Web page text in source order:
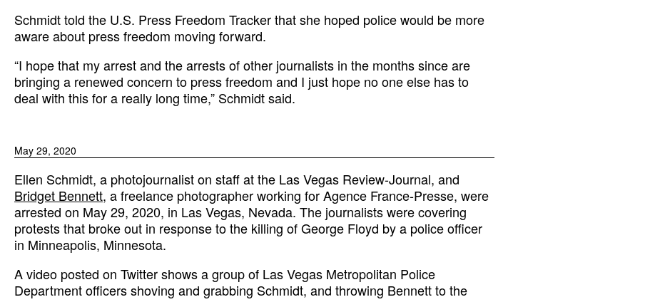
Schmidt told the U.S. Press Freedom Tracker that she hoped police would be more
aware about press freedom moving forward.
“I hope that my arrest and the arrests of other journalists in the months since are
bringing a renewed concern to press freedom and I just hope no one else has to
deal with this for a really long time,” Schmidt said.
May 29, 2020
Ellen Schmidt, a photojournalist on staff at the Las Vegas Review-Journal, and
Bridget Bennett, a freelance photographer working for Agence France-Presse, were
arrested on May 29, 2020, in Las Vegas, Nevada. The journalists were covering
protests that broke out in response to the killing of George Floyd by a police officer
in Minneapolis, Minnesota.
A video posted on Twitter shows a group of Las Vegas Metropolitan Police
Department officers shoving and grabbing Schmidt, and throwing Bennett to the